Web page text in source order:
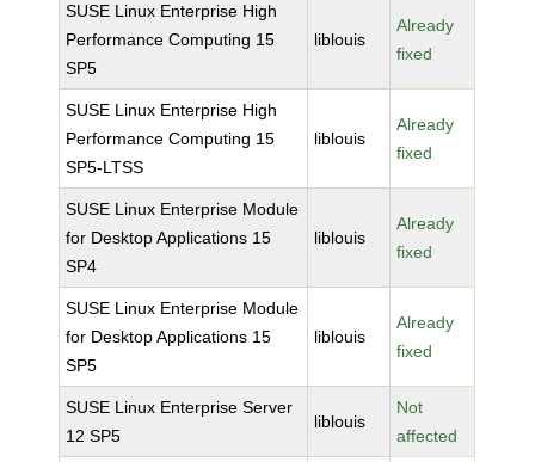
SUSE Linux Enterprise High
Performance Computing 15
SP5
liblouis
Already
fixed
SUSE Linux Enterprise High
Performance Computing 15
SP5-LTSS
liblouis
Already
fixed
SUSE Linux Enterprise Module
for Desktop Applications 15
SP4
liblouis
Already
fixed
SUSE Linux Enterprise Module
for Desktop Applications 15
SP5
liblouis
Already
fixed
SUSE Linux Enterprise Server
12 SP5
liblouis
Not
affected